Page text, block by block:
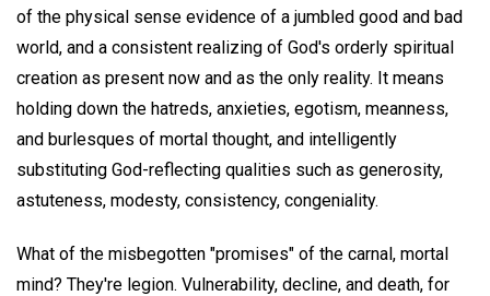
of the physical sense evidence of a jumbled good and bad
world, and a consistent realizing of God's orderly spiritual
creation as present now and as the only reality. It means
holding down the hatreds, anxieties, egotism, meanness,
and burlesques of mortal thought, and intelligently
substituting God-reflecting qualities such as generosity,
astuteness, modesty, consistency, congeniality.
What of the misbegotten "promises" of the carnal, mortal
mind? They're legion. Vulnerability, decline, and death, for